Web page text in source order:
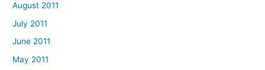
August 2011
July 2011
June 2011
May 2011